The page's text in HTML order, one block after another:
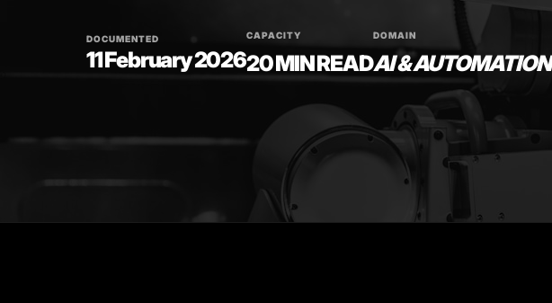
DOCUMENTED
11 February 2026
CAPACITY
20 MIN READ
DOMAIN
AI & AUTOMATION